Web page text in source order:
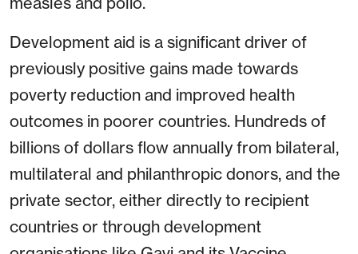
Development aid is a significant driver of
previously positive gains made towards
poverty reduction and improved health
outcomes in poorer countries. Hundreds of
billions of dollars flow annually from bilateral,
multilateral and philanthropic donors, and the
private sector, either directly to recipient
countries or through development